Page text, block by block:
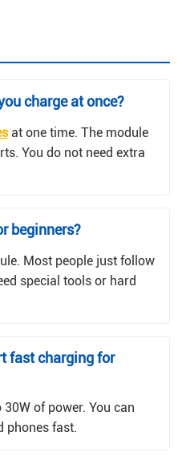
charge at once?
at one time. The module
You do not need extra
beginners?
Most people just follow
special tools or hard
fast charging for
of power. You can
phones fast.